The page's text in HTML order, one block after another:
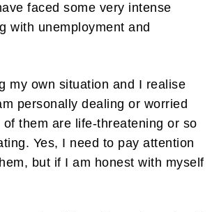
faced some very intense
with unemployment and
my own situation and I realise
personally dealing or worried
them are life-threatening or so
Yes, I need to pay attention
but if I am honest with myself